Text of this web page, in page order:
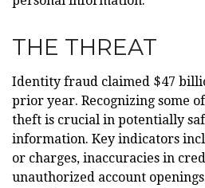
THE THREAT
Identity fraud claimed $47
prior year. Recognizing some
theft is crucial in potentially
information. Key indicators
or charges, inaccuracies in
unauthorized account